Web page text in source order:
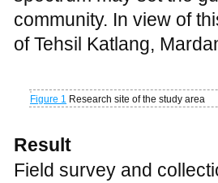
community. In view of
of Tehsil Katlang,
Figure 1 Research site of the study area
Result
Field survey and